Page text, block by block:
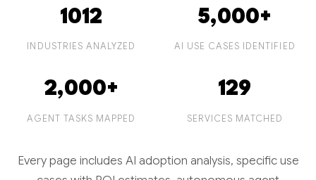
1012
INDUSTRIES ANALYZED
5,000+
AI USE CASES IDENTIFIED
2,000+
AGENT TASKS MAPPED
129
SERVICES MATCHED
Every page includes AI adoption analysis, specific use